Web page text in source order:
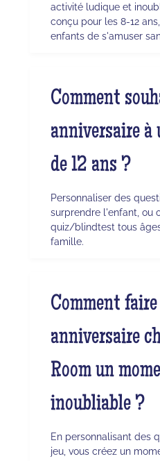
activité ludique et
conçu pour les 8-12
enfants de s'amuser
Comment
anniversaire à
de 12 ans ?
Personnaliser des
surprendre l'enfant, ou
quiz/blindtest tous
famille.
Comment
anniversaire
Room un
inoubliable ?
En personnalisant des
jeu, vous créez un